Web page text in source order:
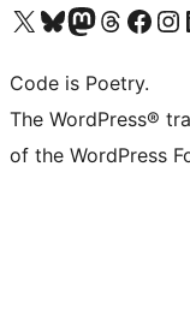
Visita il nostro account X (ex Twitter)
Visita il nostro account Bluesky
Visita il nostro account
Visita il nostro account
Visita laVisita
Code is Poetry.
The WordPress®
of the WordPress